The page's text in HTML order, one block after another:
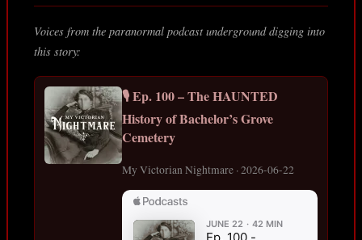
Voices from the paranormal podcast underground digging into
this story:
🎙️ Ep. 100 – The HAUNTED
History of Bachelor’s Grove
Cemetery
My Victorian Nightmare · 2026-06-22